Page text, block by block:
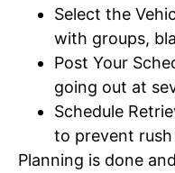
Select the
with groups,
Post Your
going out at
Schedule
to prevent
Planning is done